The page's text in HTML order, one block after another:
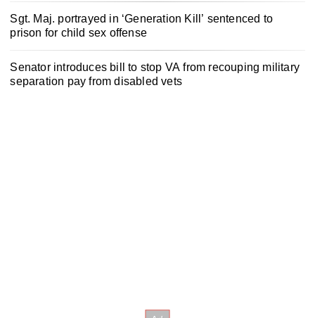
Sgt. Maj. portrayed in ‘Generation Kill’ sentenced to
prison for child sex offense
Senator introduces bill to stop VA from recouping military
separation pay from disabled vets